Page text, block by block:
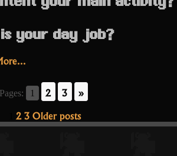
your main activity?
your day job?
Pages: 1 2 3 »
23 Older posts